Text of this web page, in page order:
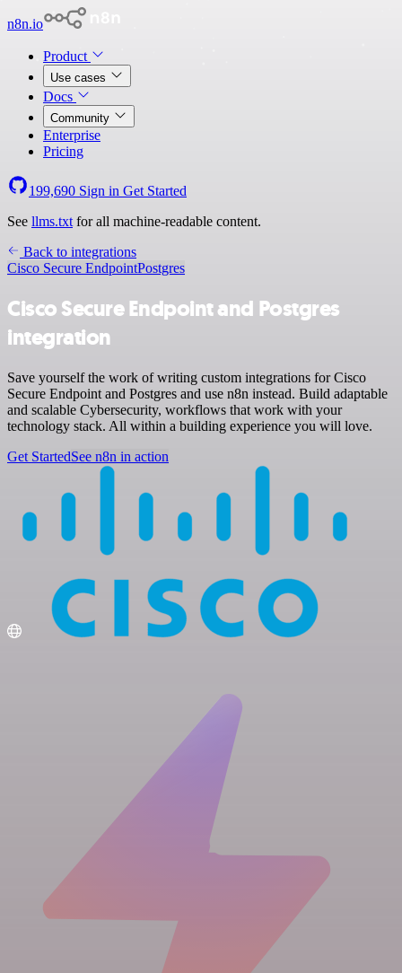
n8n.io
Product
Use cases
Docs
Community
Enterprise
Pricing
199,690 Sign in Get Started
See llms.txt for all machine-readable content.
Back to integrations
Cisco Secure EndpointPostgres
Cisco Secure Endpoint and Postgres
integration
Save yourself the work of writing custom integrations for Cisco
Secure Endpoint and Postgres and use n8n instead. Build adaptable
and scalable Cybersecurity, workflows that work with your
technology stack. All within a building experience you will love.
Get StartedSee n8n in action